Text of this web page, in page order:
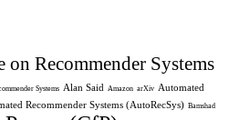
on Recommender Systems
Systems Alan Said Amazon arXiv Automated
Recommender Systems (AutoRecSys) Bamshad